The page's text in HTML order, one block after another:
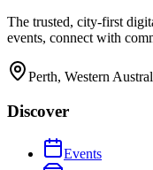
The trusted, city-first
events, connect with
Perth, Western
Discover
Events